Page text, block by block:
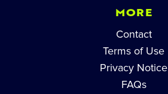
MORE
Contact
Terms of Use
Privacy Notice
FAQs